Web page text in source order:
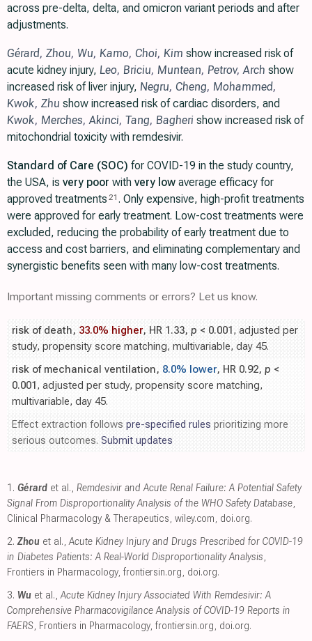
across pre-delta, delta, and omicron variant periods and after
adjustments.
Gérard, Zhou, Wu, Kamo, Choi, Kim show increased risk of
acute kidney injury, Leo, Briciu, Muntean, Petrov, Arch show
increased risk of liver injury, Negru, Cheng, Mohammed,
Kwok, Zhu show increased risk of cardiac disorders, and
Kwok, Merches, Akinci, Tang, Bagheri show increased risk of
mitochondrial toxicity with remdesivir.
Standard of Care (SOC) for COVID-19 in the study country,
the USA, is very poor with very low average efficacy for
approved treatments 21 . Only expensive, high-profit treatments
were approved for early treatment. Low-cost treatments were
excluded, reducing the probability of early treatment due to
access and cost barriers, and eliminating complementary and
synergistic benefits seen with many low-cost treatments.
Important missing comments or errors? Let us know.
risk of death, 33.0% higher, HR 1.33, p < 0.001, adjusted per
study, propensity score matching, multivariable, day 45.
risk of mechanical ventilation, 8.0% lower, HR 0.92, p <
0.001, adjusted per study, propensity score matching,
multivariable, day 45.
Effect extraction follows pre-specified rules prioritizing more
serious outcomes. Submit updates
1. Gérard et al., Remdesivir and Acute Renal Failure: A Potential Safety
Signal From Disproportionality Analysis of the WHO Safety Database,
Clinical Pharmacology & Therapeutics, wiley.com, doi.org.
2. Zhou et al.,Acute Kidney Injury and Drugs Prescribed for COVID-19
in Diabetes Patients: A Real-World Disproportionality Analysis,
Frontiers in Pharmacology, frontiersin.org, doi.org.
3. Wu et al.,Acute Kidney Injury Associated With Remdesivir: A
Comprehensive Pharmacovigilance Analysis of COVID-19 Reports in
FAERS, Frontiers in Pharmacology, frontiersin.org, doi.org.